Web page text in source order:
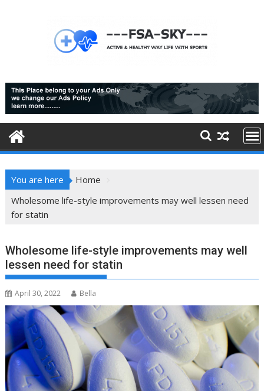
You are here
Home
Wholesome life-style improvements may well lessen need
for statin
Wholesome life-style improvements may well
lessen need for statin
April 30, 2022 Bella